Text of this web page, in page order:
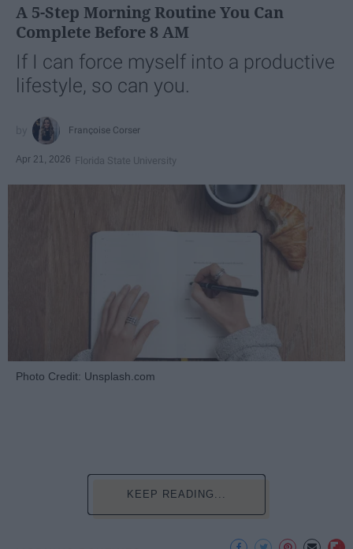
A 5-Step Morning Routine You Can
Complete Before 8 AM
If I can force myself into a productive
lifestyle, so can you.
Françoise Corser
Apr 21, 2026 Florida State University
Photo Credit: Unsplash.com
KEEP READING...